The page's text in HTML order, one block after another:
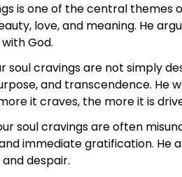
is one of the central themes
love, and meaning. He
God.
soul cravings are not simply
and transcendence. He
it craves, the more it is
soul cravings are often
immediate gratification.
despair.